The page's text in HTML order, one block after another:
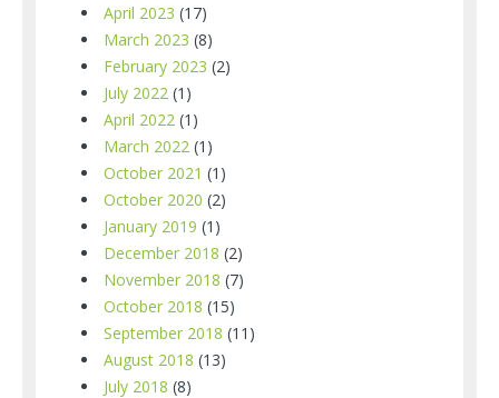
April 2023 (17)
March 2023 (8)
February 2023 (2)
July 2022 (1)
April 2022 (1)
March 2022 (1)
October 2021 (1)
October 2020 (2)
January 2019 (1)
December 2018 (2)
November 2018 (7)
October 2018 (15)
September 2018 (11)
August 2018 (13)
July 2018 (8)